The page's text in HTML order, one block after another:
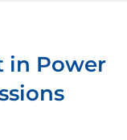
in Power